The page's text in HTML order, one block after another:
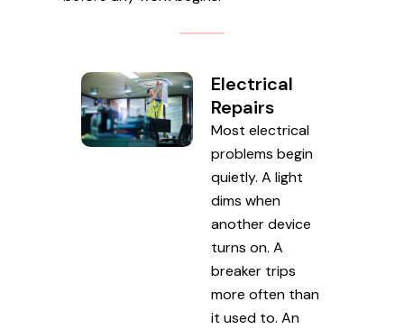
Electrical
Repairs
Most electrical
problems begin
quietly. A light
dims when
another device
turns on. A
breaker trips
more often than
it used to. An